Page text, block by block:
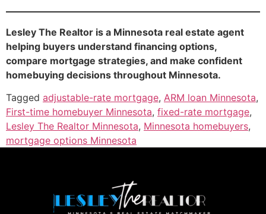
Lesley The Realtor is a Minnesota real estate agent
helping buyers understand financing options,
compare mortgage strategies, and make confident
homebuying decisions throughout Minnesota.
Tagged adjustable-rate mortgage, ARM loan Minnesota,
First-time homebuyer Minnesota, fixed-rate mortgage,
Lesley The Realtor Minnesota, Minnesota homebuyers,
mortgage options Minnesota